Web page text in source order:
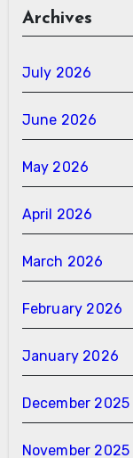
Archives
July 2026
June 2026
May 2026
April 2026
March 2026
February 2026
January 2026
December 2025
November 2025